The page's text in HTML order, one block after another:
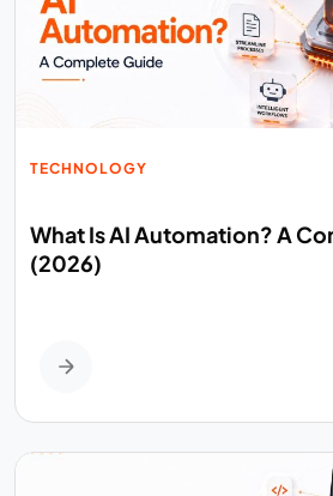
TECHNOLOGY
What Is AI Automation? A
(2026)